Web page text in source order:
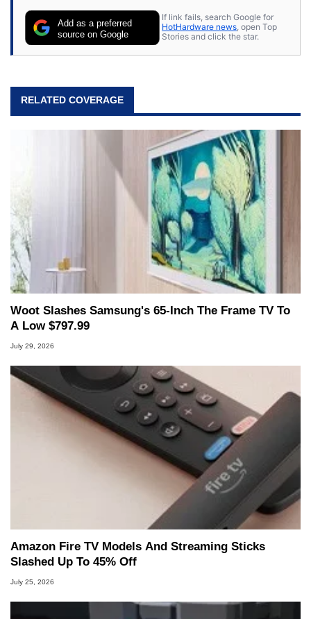
Add as a preferred
source on Google
If link fails, search Google for
HotHardware news, open Top
Stories and click the star.
RELATED COVERAGE
Woot Slashes Samsung's 65-Inch The Frame TV To
A Low $797.99
July 29, 2026
Amazon Fire TV Models And Streaming Sticks
Slashed Up To 45% Off
July 25, 2026